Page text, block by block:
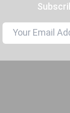
Sensor